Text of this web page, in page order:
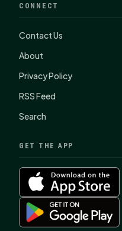
CONNECT
Contact Us
About
Privacy Policy
RSS Feed
Search
GET THE APP